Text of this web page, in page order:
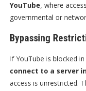
YouTube, where
governmental or
Bypassing
If YouTube is blocked
connect to a server
access is unrestricted.